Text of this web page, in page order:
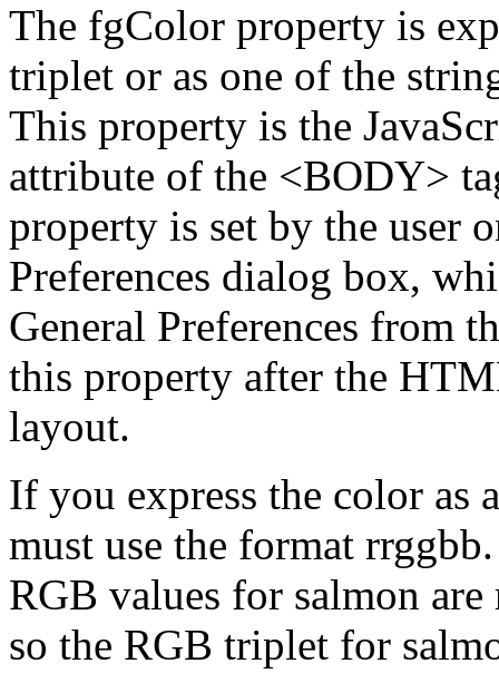
The fgColor property is
triplet or as one of the
This property is the
attribute of the <BODY>
property is set by the user
Preferences dialog box,
General Preferences from
this property after the
layout.
If you express the color as
must use the format
RGB values for salmon
so the RGB triplet for